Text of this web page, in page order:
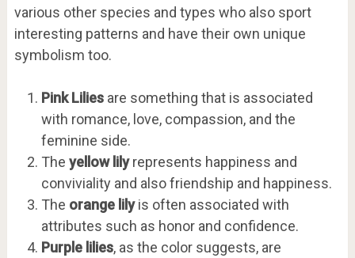
various other species and types who also sport
interesting patterns and have their own unique
symbolism too.
Pink Liliesare something that is associated
with romance, love, compassion, and the
feminine side.
The yellow lilyrepresents happiness and
conviviality and also friendship and happiness.
The orange lilyis often associated with
attributes such as honor and confidence.
Purple lilies, as the color suggests, are